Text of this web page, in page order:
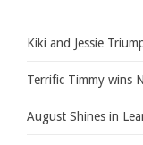
Kiki and Jessie
Terrific Timmy wins
August Shines in